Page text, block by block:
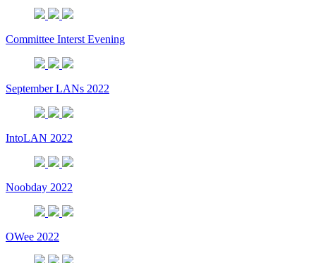
Committee Interst Evening
September LANs 2022
IntoLAN 2022
Noobday 2022
OWee 2022